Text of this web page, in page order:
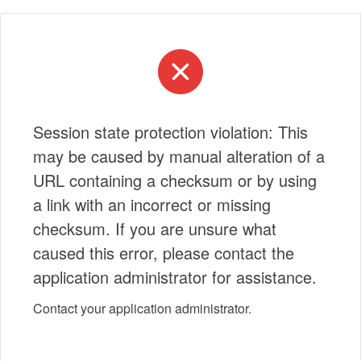
Session state protection violation: This
may be caused by manual alteration of a
URL containing a checksum or by using
a link with an incorrect or missing
checksum. If you are unsure what
caused this error, please contact the
application administrator for assistance.
Contact your application administrator.